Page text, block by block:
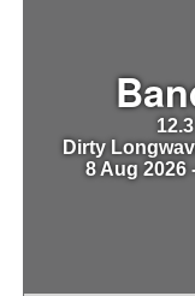
Dirty
8 Aug 2026